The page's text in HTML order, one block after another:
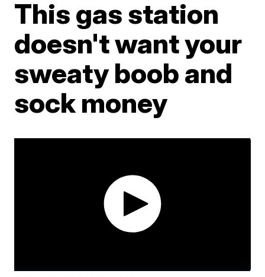
This gas station
doesn't want your
sweaty boob and
sock money